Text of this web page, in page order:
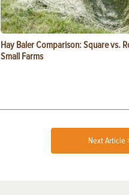
Hay Baler Comparison: Square vs.
Small Farms
Next Article